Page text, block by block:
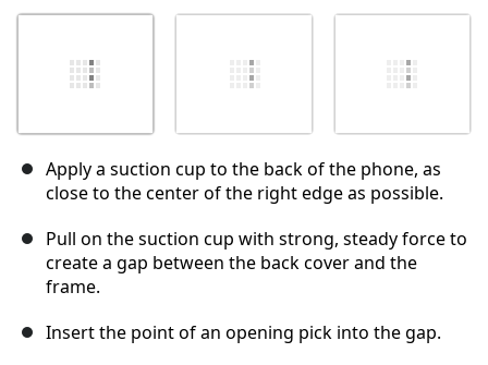
Apply a suction cup to the back of the phone, as
close to the center of the right edge as possible.
Pull on the suction cup with strong, steady force to
create a gap between the back cover and the
frame.
Insert the point of an opening pick into the gap.